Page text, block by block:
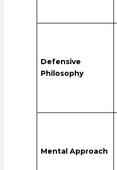
Defensive
Philosophy
Mental Approach